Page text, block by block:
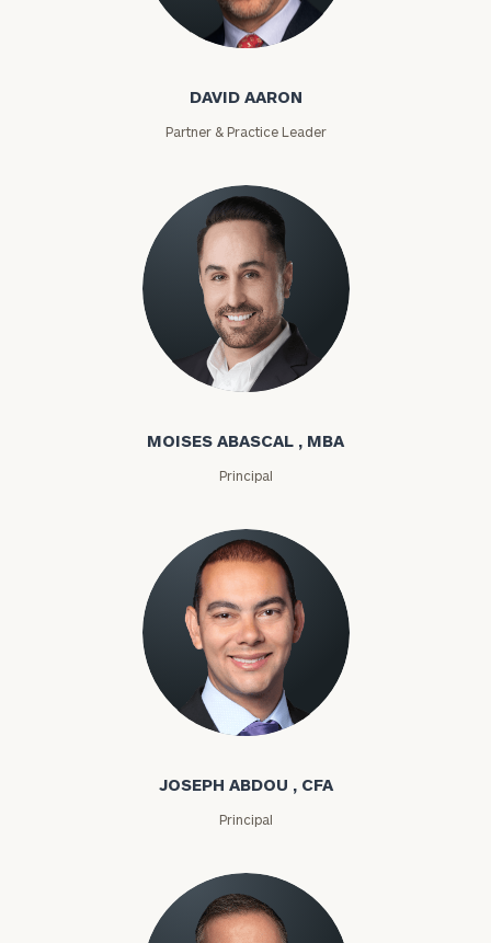
David Aaron
DAVID AARON
Partner & Practice Leader
Moises Abascal
MOISES ABASCAL , MBA
Principal
Joseph Abdou
JOSEPH ABDOU , CFA
Principal